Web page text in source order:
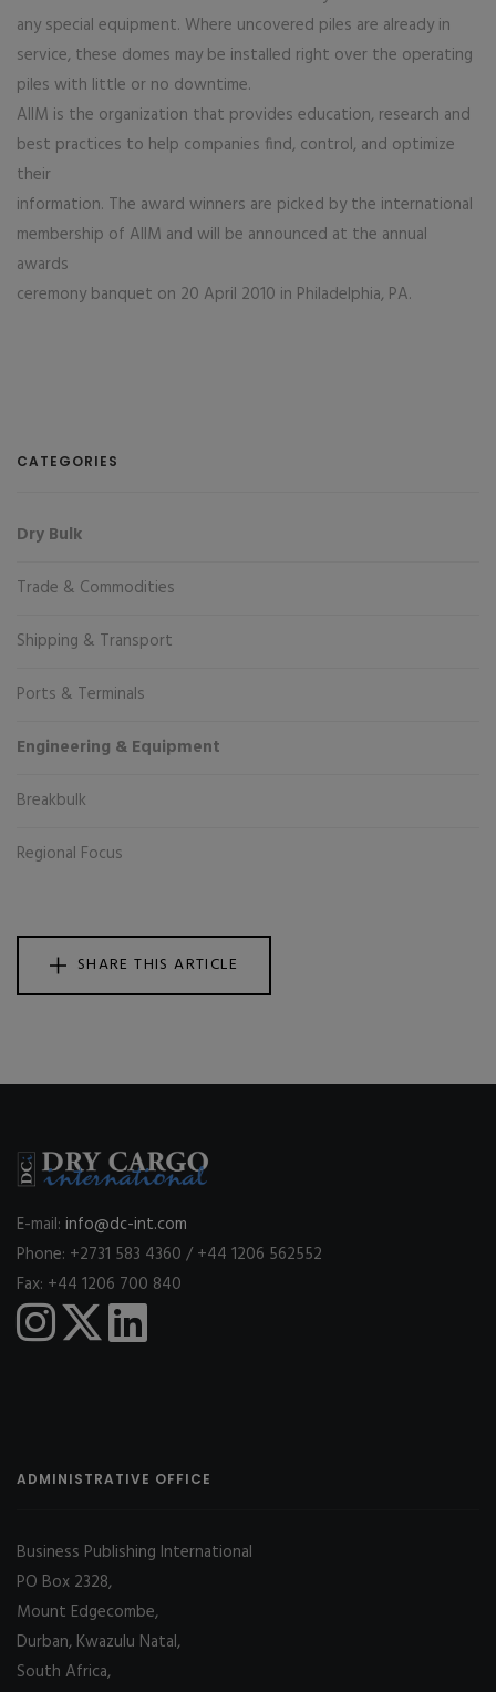
any special equipment. Where uncovered piles are already in
service, these domes may be installed right over the operating
piles with little or no downtime.
AIIM is the organization that provides education, research and
best practices to help companies find, control, and optimize
their
information. The award winners are picked by the international
membership of AIIM and will be announced at the annual
awards
ceremony banquet on 20 April 2010 in Philadelphia, PA.
CATEGORIES
Dry Bulk
Trade & Commodities
Shipping & Transport
Ports & Terminals
Engineering & Equipment
Breakbulk
Regional Focus
SHARE THIS ARTICLE
E-mail: info@dc-int.com
Phone: +2731 583 4360 / +44 1206 562552
Fax: +44 1206 700 840
ADMINISTRATIVE OFFICE
Business Publishing International
PO Box 2328,
Mount Edgecombe,
Durban, Kwazulu Natal,
South Africa,